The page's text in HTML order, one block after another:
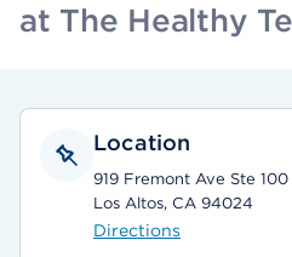
at The Healthy
Location
919 Fremont Ave Ste 100
Los Altos, CA 94024
Directions